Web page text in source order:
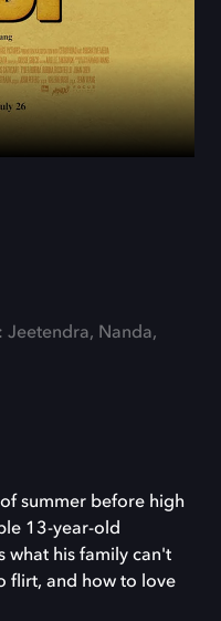
Jeetendra, Nanda,
summer before high
13-year-old
what his family can't
flirt, and how to love